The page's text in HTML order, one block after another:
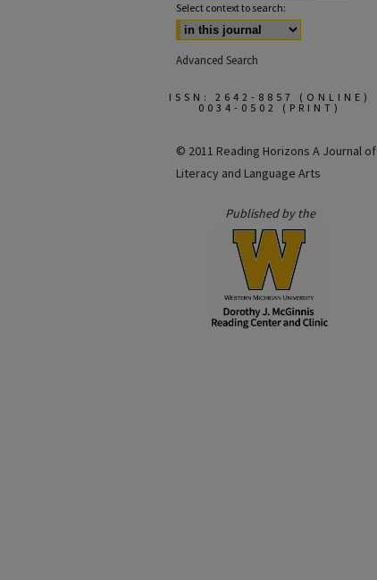
Select context to search:
Advanced Search
ISSN: 2642-8857 (ONLINE)
0034-0502 (PRINT)
© 2011 Reading Horizons A Journal of
Literacy and Language Arts
Published by the